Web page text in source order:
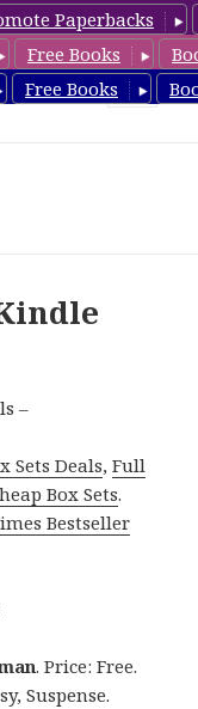
Paperbacks
Free Books
Free Books
–
Sets Deals,Full
Box Sets.
Bestseller
. Price: Free.
Suspense.